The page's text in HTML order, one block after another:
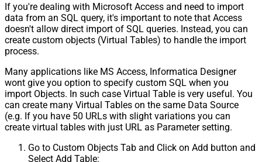
If you're dealing with Microsoft Access and need to import
data from an SQL query, it's important to note that Access
doesn't allow direct import of SQL queries. Instead, you can
create custom objects (Virtual Tables) to handle the import
process.
Many applications like MS Access, Informatica Designer
wont give you option to specify custom SQL when you
import Objects. In such case Virtual Table is very useful. You
can create many Virtual Tables on the same Data Source
(e.g. If you have 50 URLs with slight variations you can
create virtual tables with just URL as Parameter setting.
Go to Custom Objects Tab and Click on Add button and
Select Add Table: